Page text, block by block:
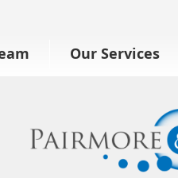
Our Services